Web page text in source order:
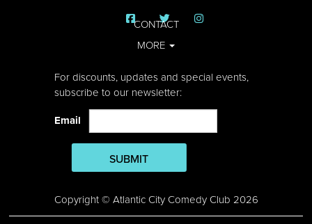
CONTACT
MORE
For discounts, updates and special events,
subscribe to our newsletter:
Email
SUBMIT
Copyright © Atlantic City Comedy Club 2026